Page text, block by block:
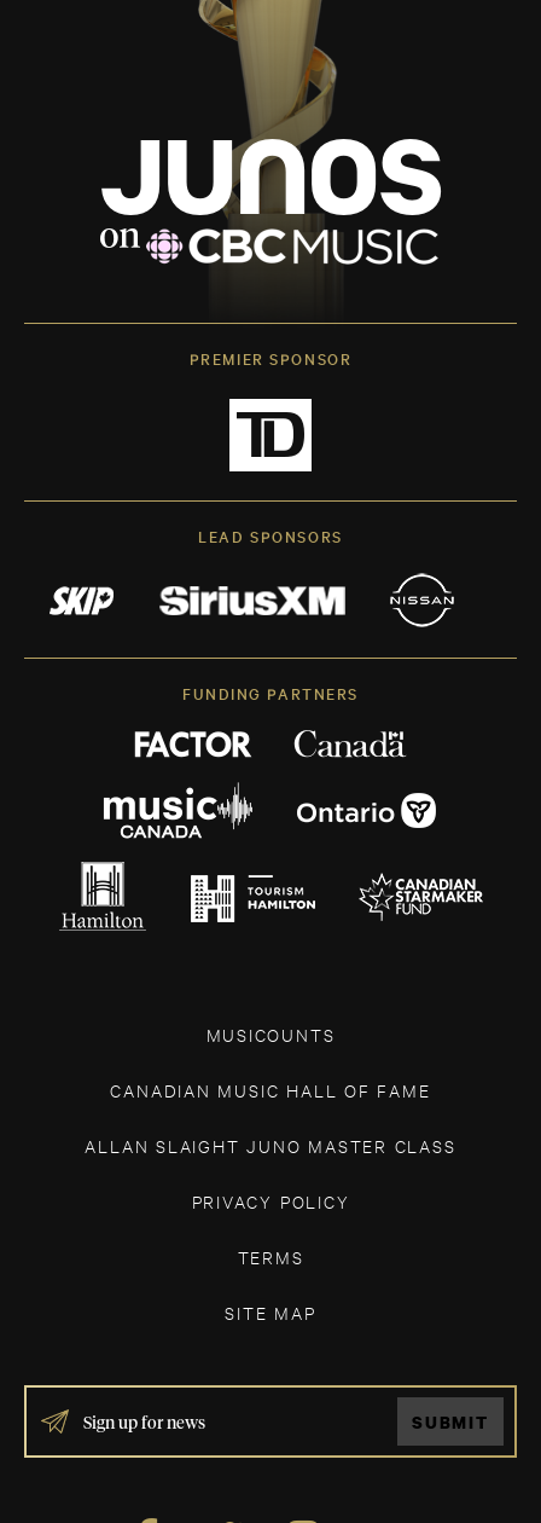
PREMIER SPONSOR
LEAD SPONSORS
FUNDING PARTNERS
MUSICOUNTS
CANADIAN MUSIC HALL OF FAME
ALLAN SLAIGHT JUNO MASTER CLASS
PRIVACY POLICY
TERMS
SITE MAP
IF
YOU
ARE
SUBMIT